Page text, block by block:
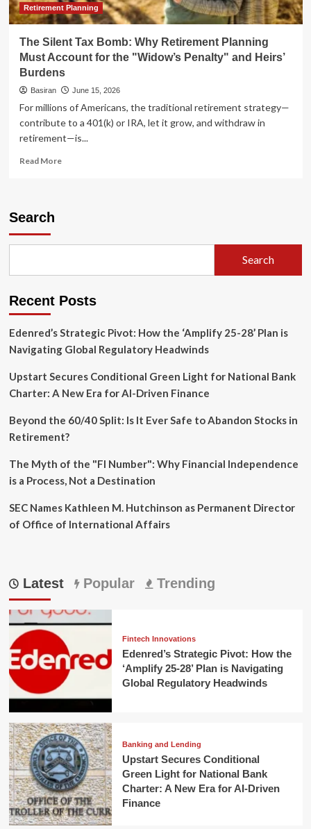
Retirement Planning
The Silent Tax Bomb: Why Retirement Planning
Must Account for the "Widow’s Penalty" and Heirs’
Burdens
Basiran June 15, 2026
For millions of Americans, the traditional retirement strategy—
contribute to a 401(k) or IRA, let it grow, and withdraw in
retirement—is...
Read MoreRead
Planning
Account
the
Penalty"
Heirs’
Burdens
Search
Search
Recent Posts
Edenred’s Strategic Pivot: How the ‘Amplify 25-28’ Plan is
Navigating Global Regulatory Headwinds
Upstart Secures Conditional Green Light for National Bank
Charter: A New Era for AI-Driven Finance
Beyond the 60/40 Split: Is It Ever Safe to Abandon Stocks in
Retirement?
The Myth of the "FI Number": Why Financial Independence
is a Process, Not a Destination
SEC Names Kathleen M. Hutchinson as Permanent Director
of Office of International Affairs
Latest Popular Trending
Fintech Innovations
Edenred’s Strategic Pivot: How the
‘Amplify 25-28’ Plan is Navigating
Global Regulatory Headwinds
Banking and Lending
Upstart Secures Conditional
Green Light for National Bank
Charter: A New Era for AI-Driven
Finance